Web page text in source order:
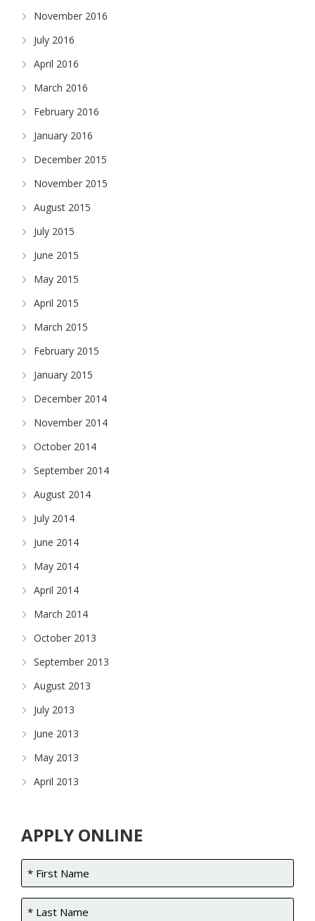
November 2016
July 2016
April 2016
March 2016
February 2016
January 2016
December 2015
November 2015
August 2015
July 2015
June 2015
May 2015
April 2015
March 2015
February 2015
January 2015
December 2014
November 2014
October 2014
September 2014
August 2014
July 2014
June 2014
May 2014
April 2014
March 2014
October 2013
September 2013
August 2013
July 2013
June 2013
May 2013
April 2013
APPLY ONLINE